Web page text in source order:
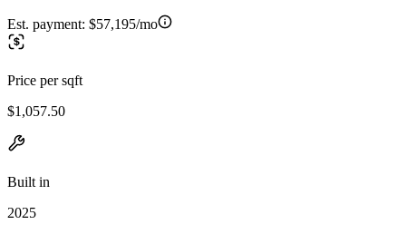
Est. payment: $57,195/mo
Price per sqft
$1,057.50
Built in
2025